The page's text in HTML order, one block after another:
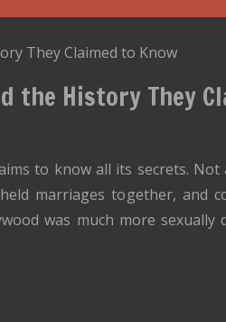
They Claimed to Know
the History They
to know all its secrets.
marriages together, and
was much more